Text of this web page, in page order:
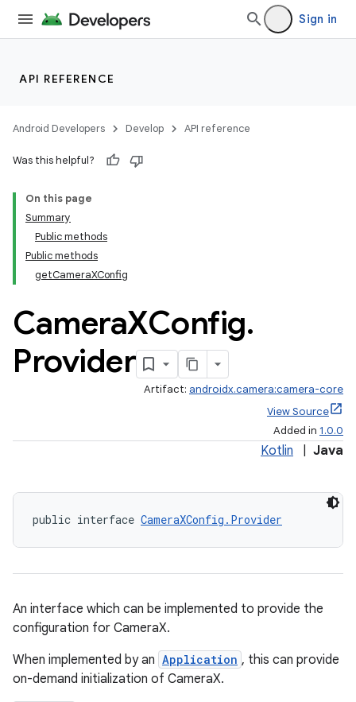
Sign in
API REFERENCE
Android Developers Develop API reference
Was this helpful?
On this page
Summary
Public methods
Public methods
getCameraXConfig
CameraXConfig.
Provider
Artifact: androidx.camera:camera-core
View Source
Added in 1.0.0
Kotlin Java
public interface CameraXConfig.Provider
An interface which can be implemented to provide the
configuration for CameraX.
When implemented by an Application , this can provide
on-demand initialization of CameraX.